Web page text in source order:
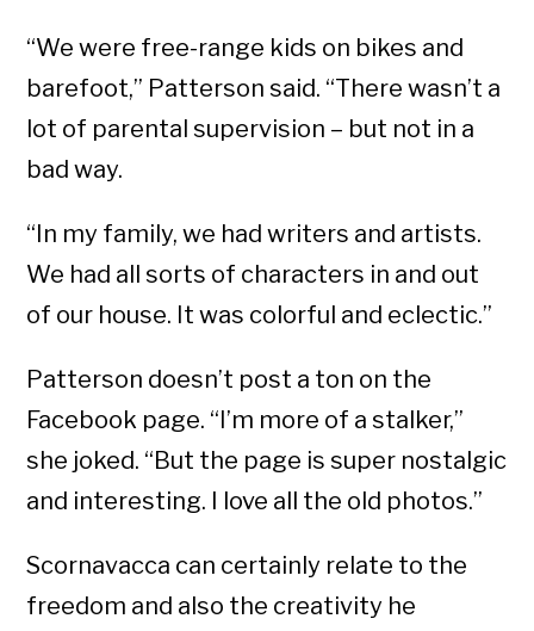
“We were free-range kids on bikes and
barefoot,” Patterson said. “There wasn’t a
lot of parental supervision – but not in a
bad way.
“In my family, we had writers and artists.
We had all sorts of characters in and out
of our house. It was colorful and eclectic.”
Patterson doesn’t post a ton on the
Facebook page. “I’m more of a stalker,”
she joked. “But the page is super nostalgic
and interesting. I love all the old photos.”
Scornavacca can certainly relate to the
freedom and also the creativity he